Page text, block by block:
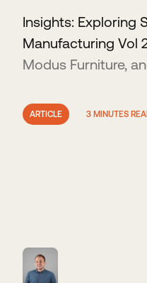
Insights: Exploring
Manufacturing Vol
Modus Furniture,
ARTICLE 3 MINUTES